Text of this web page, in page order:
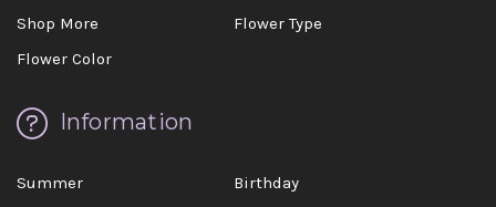
Shop More
Flower Type
Flower Color
Information
Summer
Birthday